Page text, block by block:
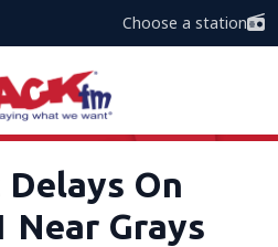
Choose a station
On
Near Grays